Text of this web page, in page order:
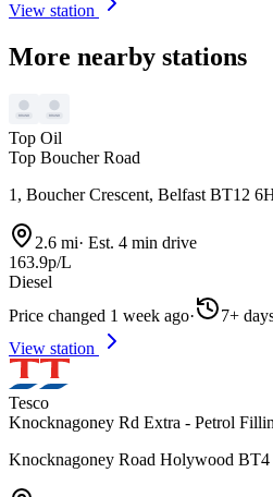
View station
More nearby stations
Top Oil
Top Boucher Road
1, Boucher Crescent, Belfast BT12
2.6 mi· Est. 4 min drive
163.9p/L
Diesel
Price changed 1 week ago· 7+
View station
Tesco
Knocknagoney Rd Extra - Petrol
Knocknagoney Road Holywood BT4